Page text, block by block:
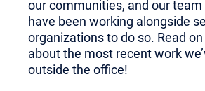
our communities, and our
have been working alongside
organizations to do so. Read
about the most recent work
outside the office!